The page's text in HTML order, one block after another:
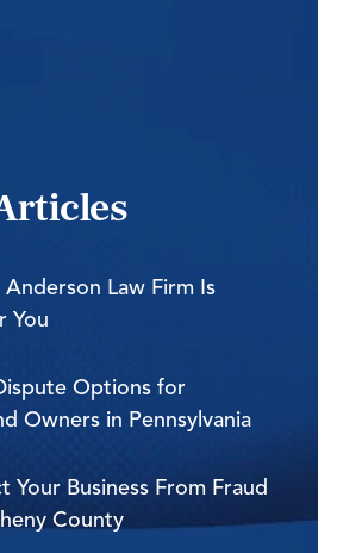
Law Firm Is
You
Options for
Owners in Pennsylvania
Business From Fraud
County